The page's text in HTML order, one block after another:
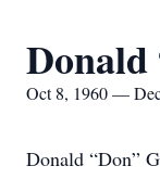
Donald
Oct 8, 1960 —
Donald “Don”